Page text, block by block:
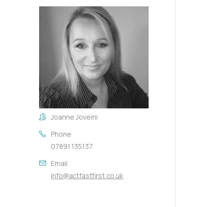
Joanne Joveini
Phone
07891 135137
Email
info@actfastfirst.co.uk